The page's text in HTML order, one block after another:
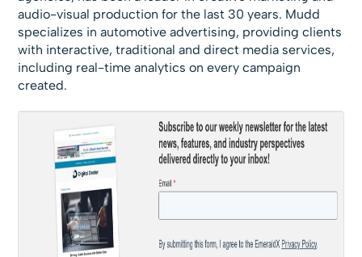
audio-visual production for the last 30 years. Mudd
specializes in automotive advertising, providing clients
with interactive, traditional and direct media services,
including real-time analytics on every campaign
created.